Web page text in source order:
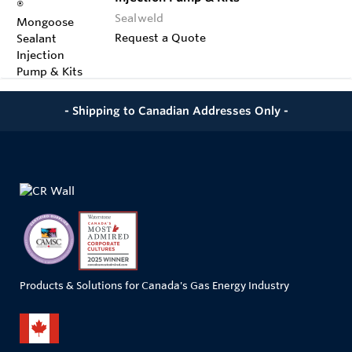
Sealweld
Request a Quote
- Shipping to Canadian Addresses Only -
Products & Solutions for Canada's Gas Energy Industry